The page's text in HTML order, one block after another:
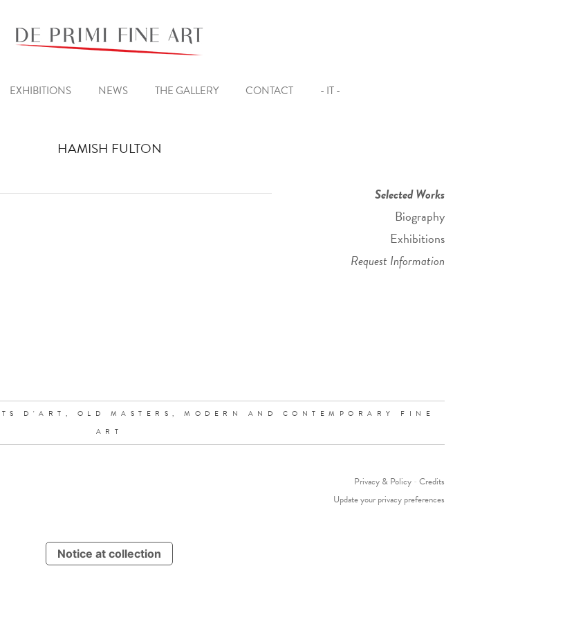
EXHIBITIONS NEWS THE GALLERY CONTACT - IT -
HAMISH FULTON
Selected Works
Biography
Exhibitions
Request Information
D'ART, OLD MASTERS,
MODERN AND CONTEMPORARY FINE
ART
Privacy & Policy- Credits
Update your privacy preferences
Notice at collection